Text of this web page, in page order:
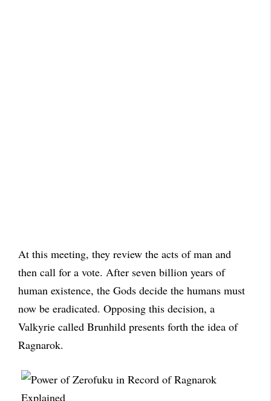
At this meeting, they review the acts of man and
then call for a vote. After seven billion years of
human existence, the Gods decide the humans must
now be eradicated. Opposing this decision, a
Valkyrie called Brunhild presents forth the idea of
Ragnarok.